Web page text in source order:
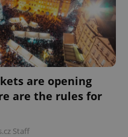
are opening
are the rules for
Staff